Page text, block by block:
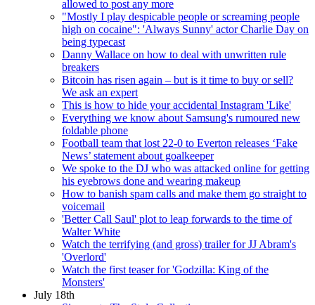
allowed to post any more
"Mostly I play despicable people or screaming people
high on cocaine": 'Always Sunny' actor Charlie Day on
being typecast
Danny Wallace on how to deal with unwritten rule
breakers
Bitcoin has risen again – but is it time to buy or sell?
We ask an expert
This is how to hide your accidental Instagram 'Like'
Everything we know about Samsung's rumoured new
foldable phone
Football team that lost 22-0 to Everton releases ‘Fake
News’ statement about goalkeeper
We spoke to the DJ who was attacked online for getting
his eyebrows done and wearing makeup
How to banish spam calls and make them go straight to
voicemail
'Better Call Saul' plot to leap forwards to the time of
Walter White
Watch the terrifying (and gross) trailer for JJ Abram's
'Overlord'
Watch the first teaser for 'Godzilla: King of the
Monsters'
July 18th